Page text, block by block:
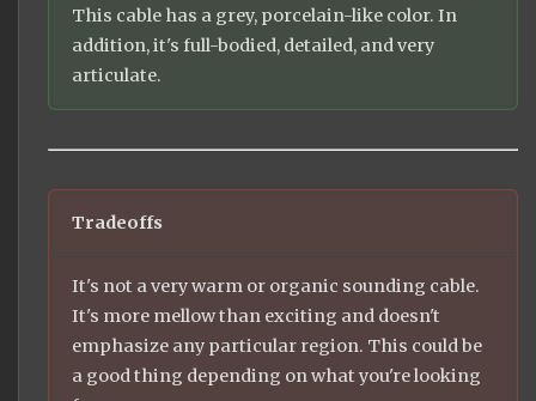
This cable has a grey, porcelain-like color. In
addition, it's full-bodied, detailed, and very
articulate.
Tradeoffs
It's not a very warm or organic sounding cable.
It's more mellow than exciting and doesn't
emphasize any particular region. This could be
a good thing depending on what you're looking